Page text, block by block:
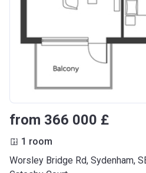
from ‍366 000 £
1 room
Worsley Bridge Rd, Sydenham,